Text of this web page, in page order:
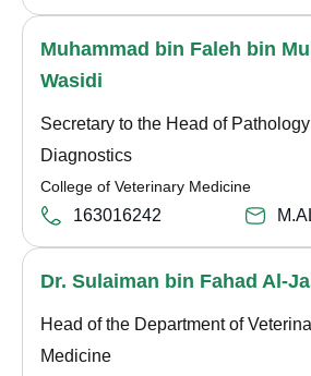
Muhammad bin Faleh bin
Wasidi
Secretary to the Head of
Diagnostics
College of Veterinary Medicine
163016242
Dr. Sulaiman bin Fahad Al-
Head of the Department of
Medicine